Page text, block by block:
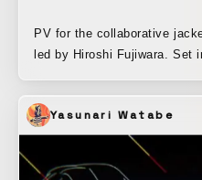
PV for the collaborative
led by Hiroshi Fujiwara. Set in a monochrome world, it
through minimal direction.
Yasunari Watabe